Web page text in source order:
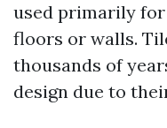
used primarily
floors or walls.
thousands of
design due to